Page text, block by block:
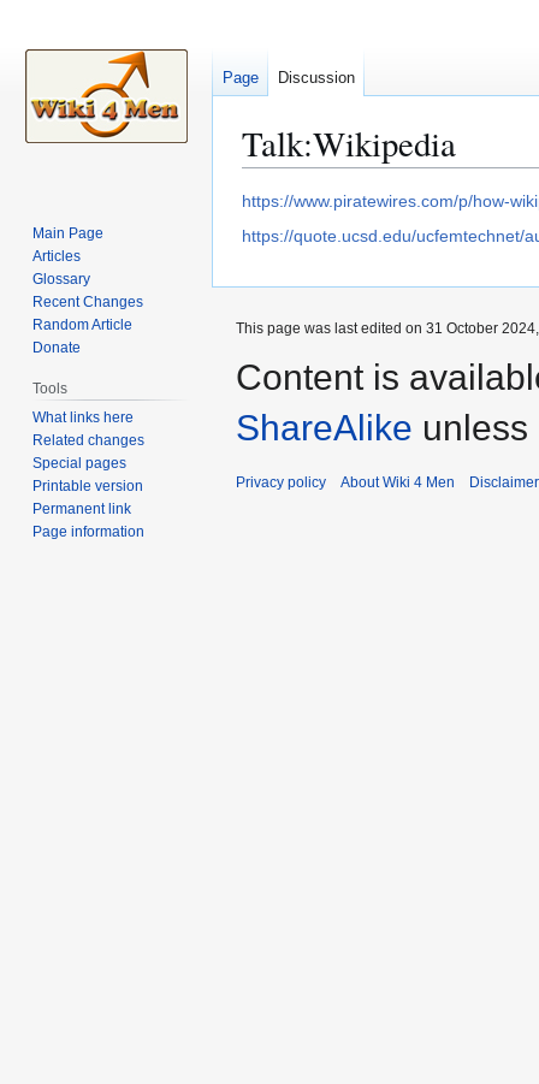
Talk:Wikipedia
Jump
to
Jump
to
https://www.piratewires.com/p/how-
https://quote.ucsd.edu/ucfemtechnet/
Page Discussion
Main Page
Articles
Glossary
Recent Changes
Random Article
Donate
Tools
What links here
Related changes
Special pages
Printable version
Permanent link
Page information
This page was last edited on 31 October
Content is
ShareAlike
Privacy policy About Wiki 4 Men